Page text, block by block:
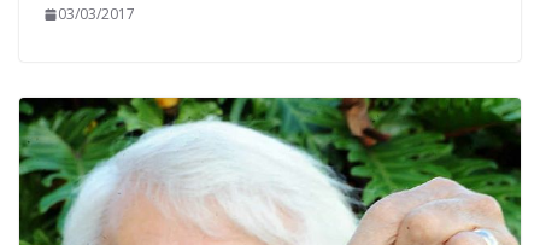
03/03/2017